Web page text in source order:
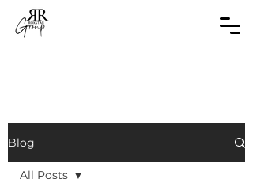
Blog
All Posts